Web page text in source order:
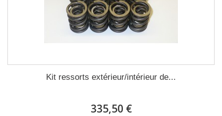
Kit ressorts extérieur/intérieur de...
335,50 €